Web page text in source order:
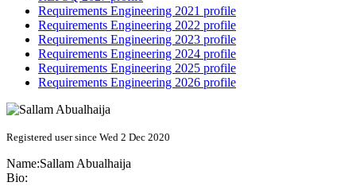
Requirements Engineering 2021 profile
Requirements Engineering 2022 profile
Requirements Engineering 2023 profile
Requirements Engineering 2024 profile
Requirements Engineering 2025 profile
Requirements Engineering 2026 profile
Registered user since Wed 2 Dec 2020
Name:Sallam Abualhaija
Bio: